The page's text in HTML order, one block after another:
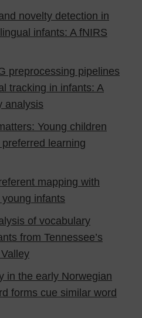
novelty detection in
infants: A fNIRS
preprocessing pipelines
tracking in infants: A
analysis
Young children
learning
mapping with
infants
of vocabulary
from Tennessee’s
in the early Norwegian
forms cue similar word